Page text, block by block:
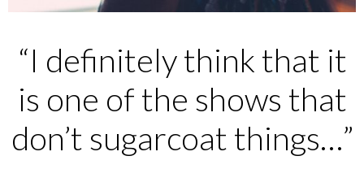
“I definitely think that it
is one of the shows that
don’t sugarcoat things…”